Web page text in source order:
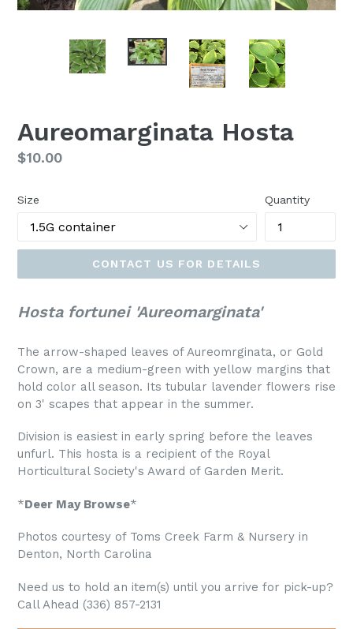
Aureomarginata Hosta
Regular
$10.00
Size Quantity
CONTACT US FOR DETAILS
Hosta fortunei 'Aureomarginata'
The arrow-shaped leaves of Aureomrginata, or Gold
Crown, are a medium-green with yellow margins that
hold color all season. Its tubular lavender flowers rise
on 3' scapes that appear in the summer.
Division is easiest in early spring before the leaves
unfurl. This hosta is a recipient of the Royal
Horticultural Society's Award of Garden Merit.
*Deer May Browse*
Photos courtesy of Toms Creek Farm & Nursery in
Denton, North Carolina
Need us to hold an item(s) until you arrive for pick-up?
Call Ahead (336) 857-2131